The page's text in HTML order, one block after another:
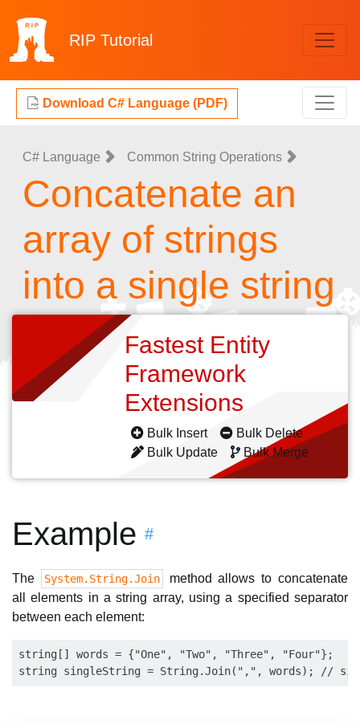
RIP Tutorial
Download C# Language (PDF)
C# Language Common String Operations
Concatenate an
array of strings
into a single string
Fastest Entity
Framework
Extensions
Bulk Insert
Bulk Delete
Bulk Update
Bulk Merge
Example #
The System.String.Join
method allows to concatenate
all elements in a string array, using a specified separator
between each element:
string[] words = {"One", "Two", "Three", "Four"};